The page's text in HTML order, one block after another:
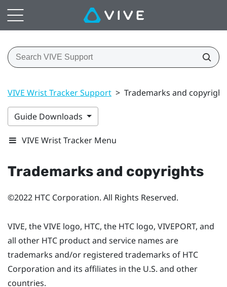
VIVE Wrist Tracker Support > Trademarks and
Guide Downloads
VIVE Wrist Tracker Menu
Trademarks and copyrights
©2022 HTC Corporation. All Rights Reserved.
VIVE, the VIVE logo, HTC, the HTC logo, VIVEPORT, and
all other HTC product and service names are
trademarks and/or registered trademarks of HTC
Corporation and its affiliates in the U.S. and other
countries.